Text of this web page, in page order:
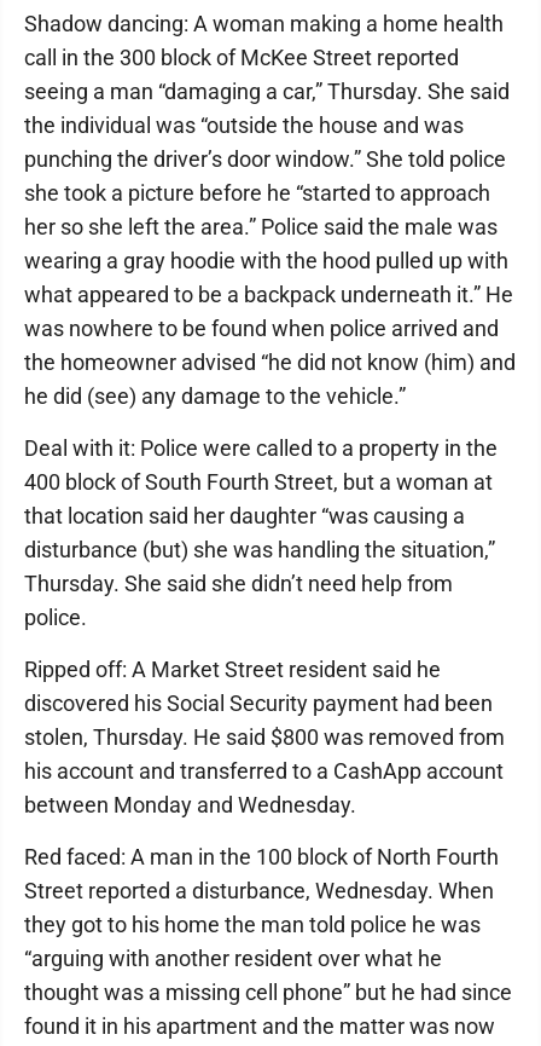
Shadow dancing: A woman making a home health
call in the 300 block of McKee Street reported
seeing a man “damaging a car,” Thursday. She said
the individual was “outside the house and was
punching the driver’s door window.” She told police
she took a picture before he “started to approach
her so she left the area.” Police said the male was
wearing a gray hoodie with the hood pulled up with
what appeared to be a backpack underneath it.” He
was nowhere to be found when police arrived and
the homeowner advised “he did not know (him) and
he did (see) any damage to the vehicle.”
Deal with it: Police were called to a property in the
400 block of South Fourth Street, but a woman at
that location said her daughter “was causing a
disturbance (but) she was handling the situation,”
Thursday. She said she didn’t need help from
police.
Ripped off: A Market Street resident said he
discovered his Social Security payment had been
stolen, Thursday. He said $800 was removed from
his account and transferred to a CashApp account
between Monday and Wednesday.
Red faced: A man in the 100 block of North Fourth
Street reported a disturbance, Wednesday. When
they got to his home the man told police he was
“arguing with another resident over what he
thought was a missing cell phone” but he had since
found it in his apartment and the matter was now